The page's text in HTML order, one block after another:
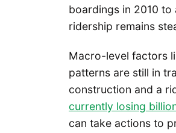
boardings in 2010 to
ridership remains
Macro-level factors
patterns are still in
construction and a
currently losing
can take actions to